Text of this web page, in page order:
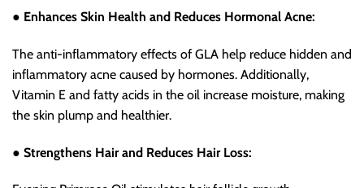
● Enhances Skin Health and Reduces Hormonal Acne:
The anti-inflammatory effects of GLA help reduce hidden and
inflammatory acne caused by hormones. Additionally,
Vitamin E and fatty acids in the oil increase moisture, making
the skin plump and healthier.
● Strengthens Hair and Reduces Hair Loss: